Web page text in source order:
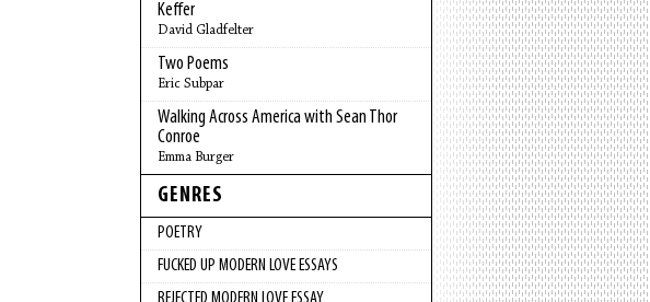
Keffer
David Gladfelter
Two Poems
Eric Subpar
Walking Across America with Sean Thor
Conroe
Emma Burger
GENRES
POETRY
FUCKED UP MODERN LOVE ESSAYS